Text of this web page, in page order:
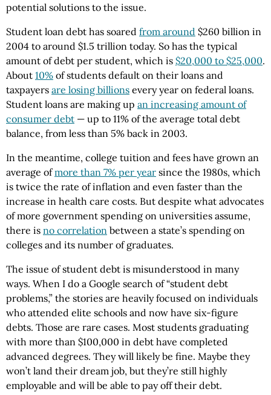
potential solutions to the issue.
Student loan debt has soared from around $260 billion in
2004 to around $1.5 trillion today. So has the typical
amount of debt per student, which is $20,000 to $25,000.
About 10% of students default on their loans and
taxpayers are losing billions every year on federal loans.
Student loans are making up an increasing amount of
consumer debt — up to 11% of the average total debt
balance, from less than 5% back in 2003.
In the meantime, college tuition and fees have grown an
average ofmore than 7% per year since the 1980s, which
is twice the rate of inflation and even faster than the
increase in health care costs. But despite what advocates
of more government spending on universities assume,
there is no correlation between a state’s spending on
colleges and its number of graduates.
The issue of student debt is misunderstood in many
ways. When I do a Google search of “student debt
problems,” the stories are heavily focused on individuals
who attended elite schools and now have six-figure
debts. Those are rare cases. Most students graduating
with more than $100,000 in debt have completed
advanced degrees. They will likely be fine. Maybe they
won’t land their dream job, but they’re still highly
employable and will be able to pay off their debt.